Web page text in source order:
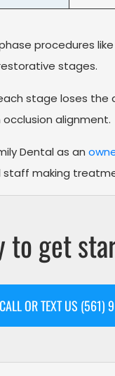
procedures
stages.
stage loses
alignment.
Dental as an
making
to get
CALL OR